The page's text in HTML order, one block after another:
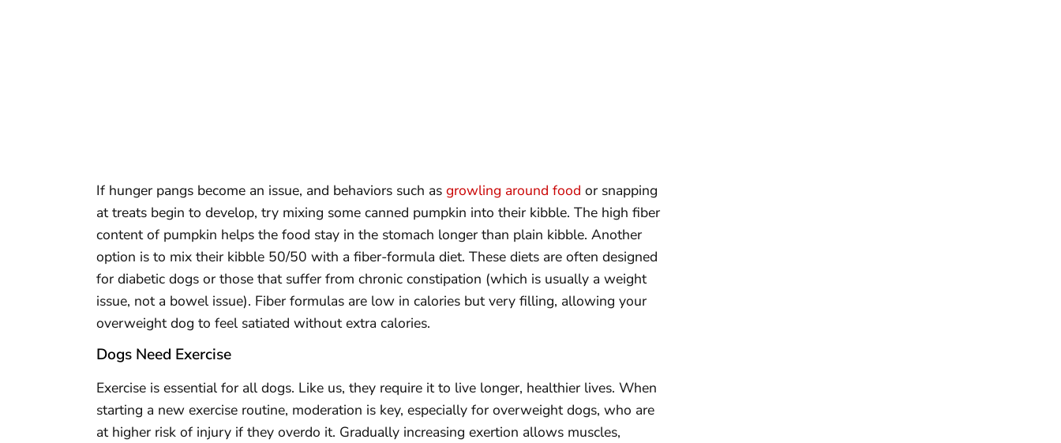
If hunger pangs become an issue, and behaviors such as growling around food or snapping
at treats begin to develop, try mixing some canned pumpkin into their kibble. The high fiber
content of pumpkin helps the food stay in the stomach longer than plain kibble. Another
option is to mix their kibble 50/50 with a fiber-formula diet. These diets are often designed
for diabetic dogs or those that suffer from chronic constipation (which is usually a weight
issue, not a bowel issue). Fiber formulas are low in calories but very filling, allowing your
overweight dog to feel satiated without extra calories.
Dogs Need Exercise
Exercise is essential for all dogs. Like us, they require it to live longer, healthier lives. When
starting a new exercise routine, moderation is key, especially for overweight dogs, who are
at higher risk of injury if they overdo it. Gradually increasing exertion allows muscles,